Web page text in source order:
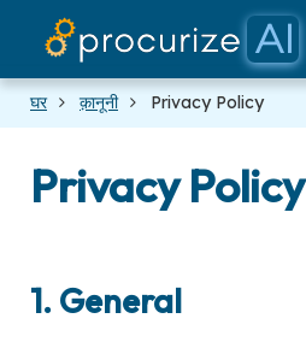
घर क़ानूनी Privacy Policy
Privacy Policy
1. General